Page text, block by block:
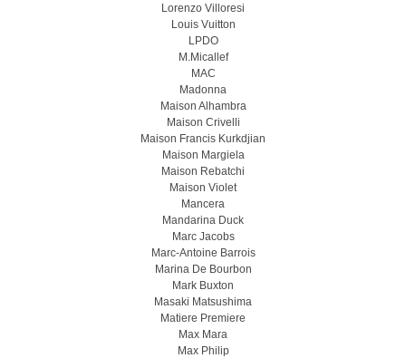
Lorenzo Villoresi
Louis Vuitton
LPDO
M.Micallef
MAC
Madonna
Maison Alhambra
Maison Crivelli
Maison Francis Kurkdjian
Maison Margiela
Maison Rebatchi
Maison Violet
Mancera
Mandarina Duck
Marc Jacobs
Marc-Antoine Barrois
Marina De Bourbon
Mark Buxton
Masaki Matsushima
Matiere Premiere
Max Mara
Max Philip